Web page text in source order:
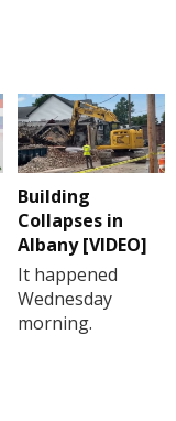
Building
Collapses in
Albany [VIDEO]
It happened
Wednesday
morning.